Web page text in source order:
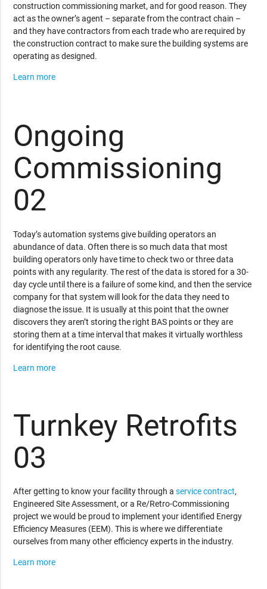
construction commissioning market, and for good reason. They
act as the owner’s agent – separate from the contract chain –
and they have contractors from each trade who are required by
the construction contract to make sure the building systems are
operating as designed.
Learn more
Ongoing
Commissioning
02
Today’s automation systems give building operators an
abundance of data. Often there is so much data that most
building operators only have time to check two or three data
points with any regularity. The rest of the data is stored for a 30-
day cycle until there is a failure of some kind, and then the service
company for that system will look for the data they need to
diagnose the issue. It is usually at this point that the owner
discovers they aren’t storing the right BAS points or they are
storing them at a time interval that makes it virtually worthless
for identifying the root cause.
Learn more
Turnkey Retrofits
03
After getting to know your facility through aservice contract,
Engineered Site Assessment, or a Re/Retro-Commissioning
project we would be proud to implement your identified Energy
Efficiency Measures (EEM). This is where we differentiate
ourselves from many other efficiency experts in the industry.
Learn more